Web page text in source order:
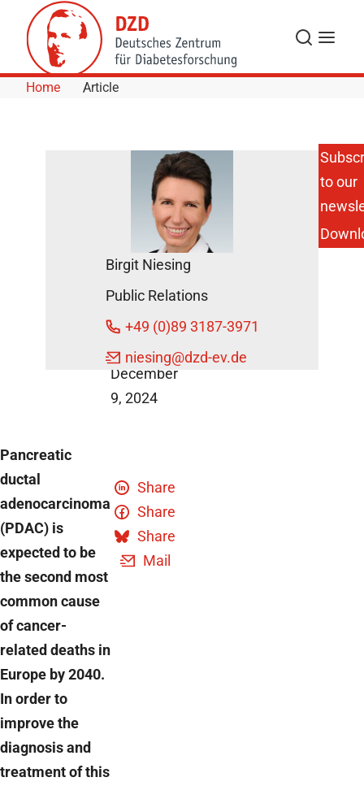
Skip to Content
Search
Menu
Home Article
Project to
Improve
Diagnosis
and
of
Cancer
DZD News
December
9, 2024
Pancreatic
ductal
adenocarcinoma
(PDAC) is
expected to be
the second most
common cause
of cancer-
related deaths in
Europe by 2040.
In order to
improve the
diagnosis and
treatment of this
Share
Share
Share
Mail
Birgit Niesing
Public Relations
+49 (0)89 3187-3971
niesing@dzd-ev.de
to our